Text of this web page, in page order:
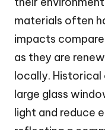
materials often
impacts
as they are
locally. Historical
large glass
light and reduce